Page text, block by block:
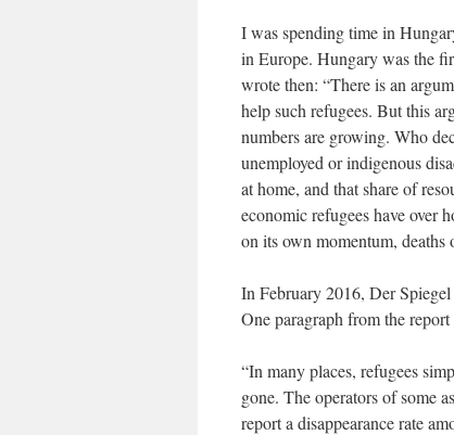
I was spending time in
in Europe. Hungary was the
wrote then: “There is an
help such refugees. But this
numbers are growing. Who
unemployed or indigenous
at home, and that share of
economic refugees have over
on its own momentum,
In February 2016, Der Spiegel
One paragraph from the
“In many places, refugees
gone. The operators of some
report a disappearance rate